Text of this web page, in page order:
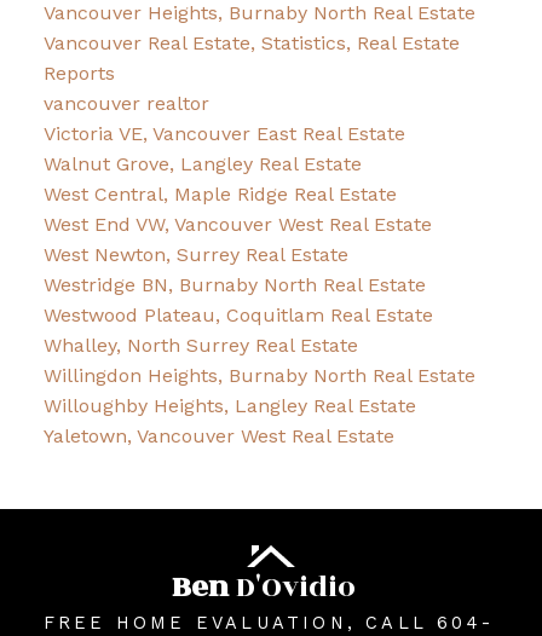
Vancouver Heights, Burnaby North Real Estate
Vancouver Real Estate, Statistics, Real Estate
Reports
vancouver realtor
Victoria VE, Vancouver East Real Estate
Walnut Grove, Langley Real Estate
West Central, Maple Ridge Real Estate
West End VW, Vancouver West Real Estate
West Newton, Surrey Real Estate
Westridge BN, Burnaby North Real Estate
Westwood Plateau, Coquitlam Real Estate
Whalley, North Surrey Real Estate
Willingdon Heights, Burnaby North Real Estate
Willoughby Heights, Langley Real Estate
Yaletown, Vancouver West Real Estate
BenD'Ovidio
FREE HOME EVALUATION, CALL 604-